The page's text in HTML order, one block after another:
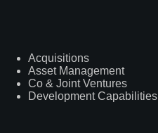
Acquisitions
Asset Management
Co & Joint Ventures
Development Capabilities